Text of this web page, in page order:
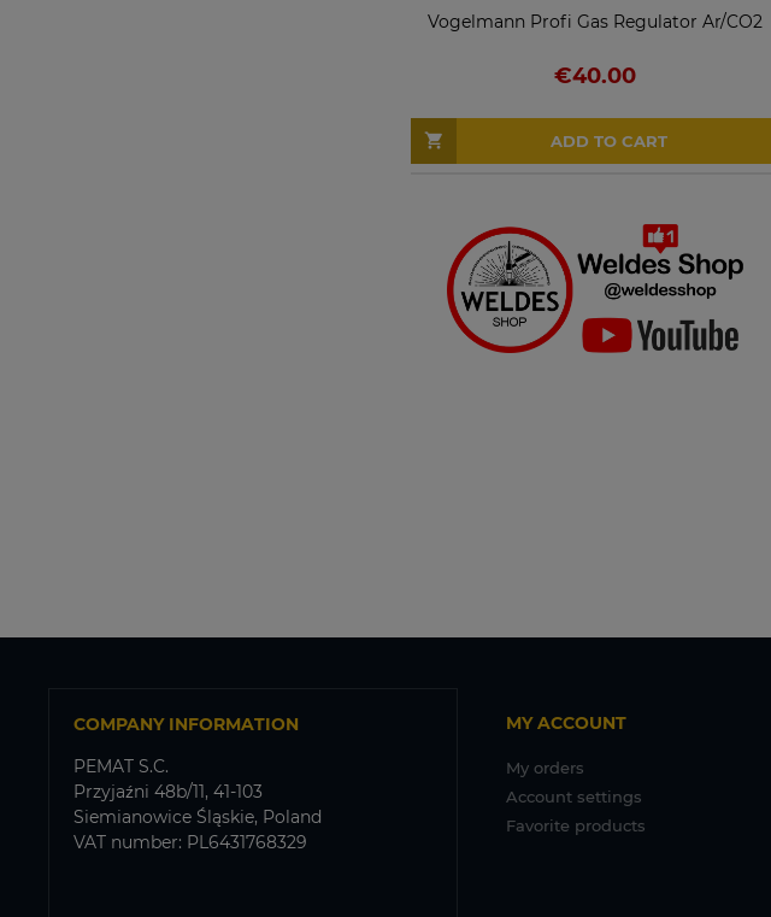
Vogelmann Profi Gas Regulator Ar/CO2
€40.00
ADD TO CART
MY ACCOUNT
My orders
Account settings
Favorite products
COMPANY INFORMATION
PEMAT S.C.
Przyjaźni 48b/11, 41-103
Siemianowice Śląskie, Poland
VAT number: PL6431768329